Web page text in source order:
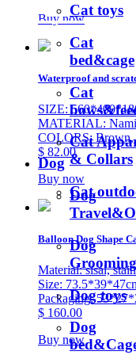
Buy now
Waterproof and
SIZE:
MATERIAL: Nami
COLORS: Brown,
$ 82.00
Buy now
Balloon Dog Shape
Material: sisal,
Size:
Packaging:
$ 160.00
Buy now
Cat toys
Cat
bed&cage
Cat
Cat
& Collars
Cat
Dog
Dog
Dog
Grooming
Dog toys
Dog